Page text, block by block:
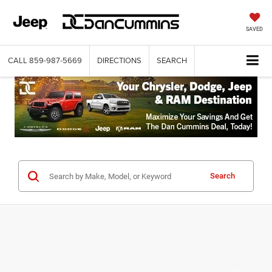
SAVED
CALL 859-987-5669 DIRECTIONS SEARCH
Search